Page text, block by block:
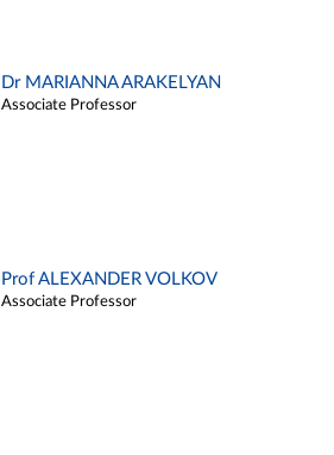
Dr MARIANNA ARAKELYAN
Associate Professor
Prof ALEXANDER VOLKOV
Associate Professor